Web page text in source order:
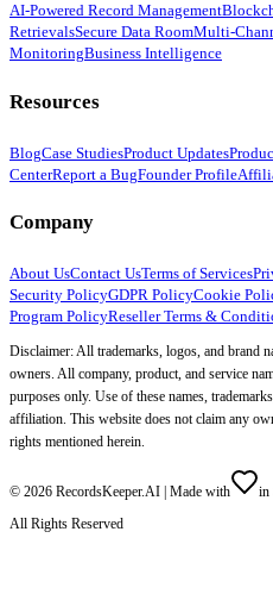
AI-Powered Record Management
RetrievalsSecure Data RoomMulti-
MonitoringBusiness Intelligence
Resources
BlogCase StudiesProduct Updates
CenterReport a BugFounder Profile
Company
About UsContact UsTerms of Services
Security PolicyGDPR PolicyCookie
Program PolicyReseller Terms &
Disclaimer: All trademarks, logos, and brand
owners. All company, product, and service
purposes only. Use of these names,
affiliation. This website does not claim any
rights mentioned herein.
© 2026 RecordsKeeper.AI | Made with
in
All Rights Reserved